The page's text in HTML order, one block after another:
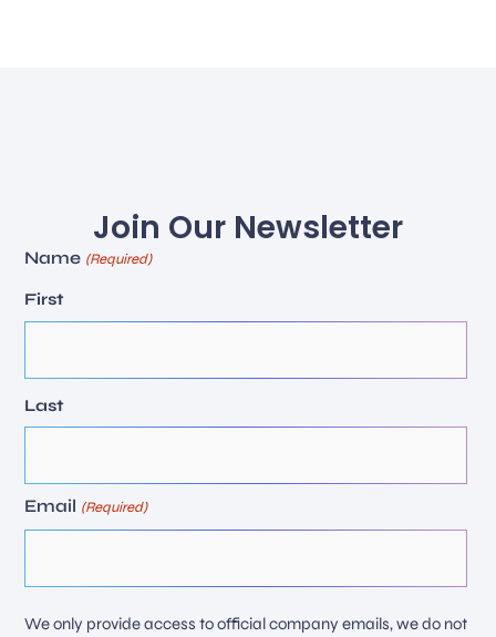
Join Our Newsletter
Name (Required)
First
Last
Email (Required)
We only provide access to official company emails, we do not